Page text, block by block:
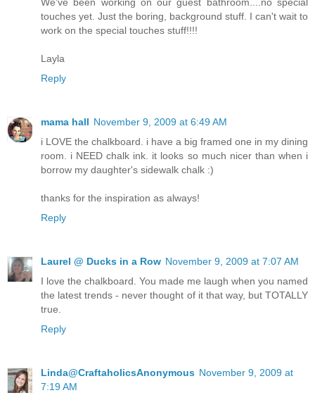
touches yet. Just the boring, background stuff. I can't wait to
work on the special touches stuff!!!!
Layla
Reply
mama hall November 9, 2009 at 6:49 AM
i LOVE the chalkboard. i have a big framed one in my dining
room. i NEED chalk ink. it looks so much nicer than when i
borrow my daughter's sidewalk chalk :)
thanks for the inspiration as always!
Reply
Laurel @ Ducks in a Row November 9, 2009 at 7:07 AM
I love the chalkboard. You made me laugh when you named
the latest trends - never thought of it that way, but TOTALLY
true.
Reply
Linda@CraftaholicsAnonymous November 9, 2009 at
7:19 AM